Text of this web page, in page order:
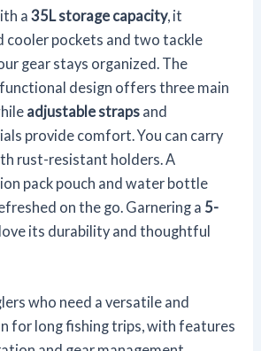
a35L storage capacity, it
cooler pockets and two tackle
gear stays organized. The
design offers three main
adjustable straps and
provide comfort. You can carry
rust-resistant holders. A
pack pouch and water bottle
on the go. Garnering a 5-
its durability and thoughtful
who need a versatile and
for long fishing trips, with features